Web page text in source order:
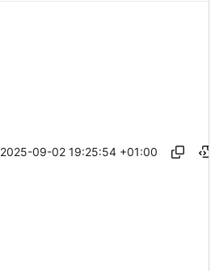
2025-09-02 19:25:54 +01:00